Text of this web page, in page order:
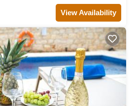
View Availability